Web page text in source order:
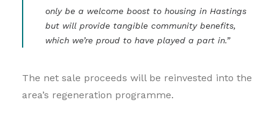
only be a welcome boost to housing in Hastings
but will provide tangible community benefits,
which we’re proud to have played a part in.”
The net sale proceeds will be reinvested into the
area’s regeneration programme.